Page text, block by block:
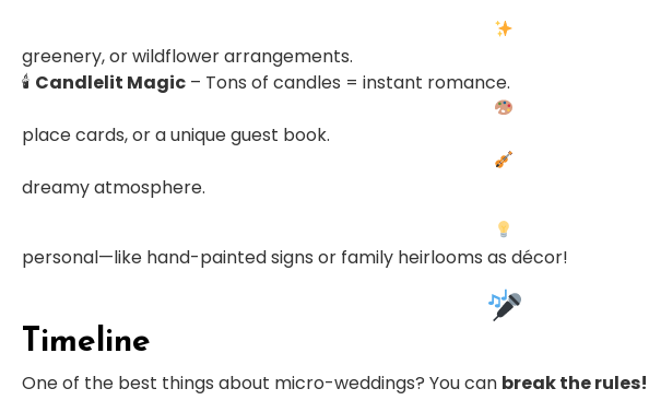
greenery, or wildflower arrangements.
🕯 Candlelit Magic – Tons of candles = instant romance.
place cards, or a unique guest book.
dreamy atmosphere.
personal—like hand-painted signs or family heirlooms as décor!
Timeline
One of the best things about micro-weddings? You can break the rules!